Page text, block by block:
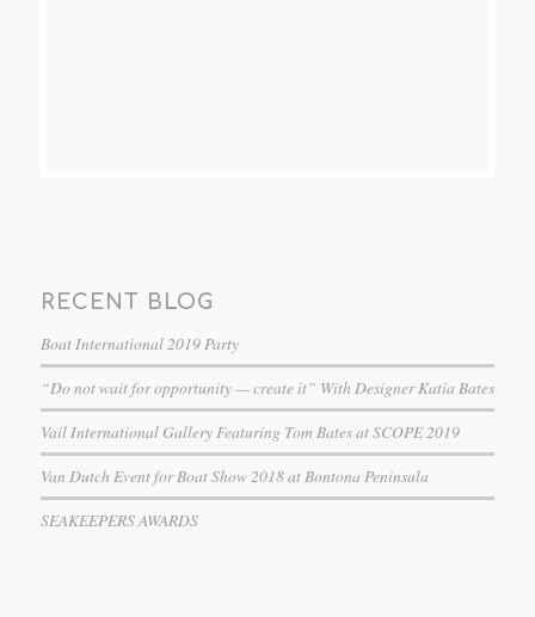
RECENT BLOG
Boat International 2019 Party
“Do not wait for opportunity — create it” With Designer Katia Bates
Vail International Gallery Featuring Tom Bates at SCOPE 2019
Van Dutch Event for Boat Show 2018 at Bontona Peninsula
SEAKEEPERS AWARDS